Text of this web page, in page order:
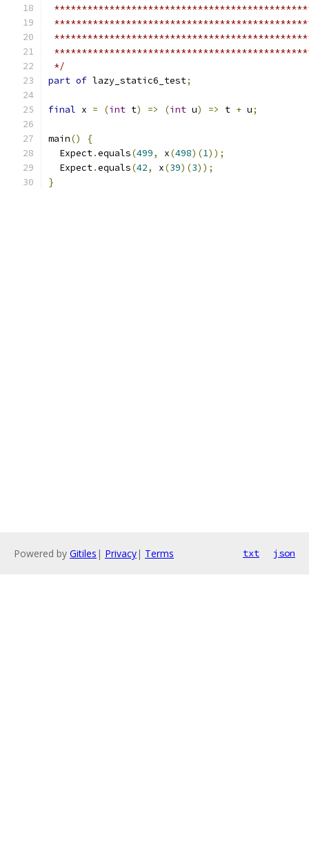
*/
part of lazy_static6_test;
final x = (int t) => (int u) => t + u;
main()
{
  Expect
.equals(499, x(498)(1));
  Expect
.equals(42, x(39)(3));
}
Powered by Gitiles | Privacy| Terms txt json